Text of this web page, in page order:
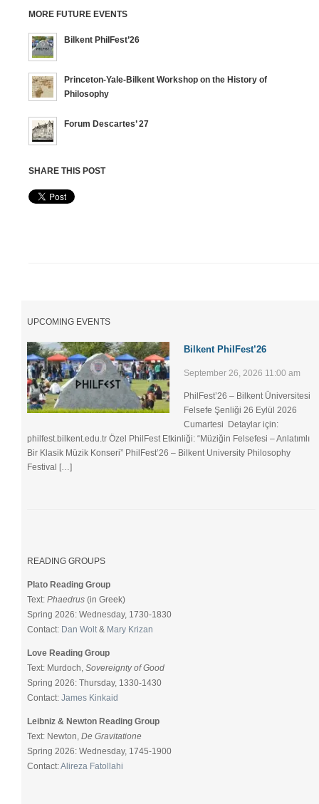
MORE FUTURE EVENTS
Bilkent PhilFest’26
Princeton-Yale-Bilkent Workshop on the History of
Philosophy
Forum Descartes’ 27
SHARE THIS POST
UPCOMING EVENTS
Bilkent PhilFest’26
September 26, 2026 11:00 am
PhilFest’26 – Bilkent Üniversitesi
Felsefe Şenliği ​26 Eylül 2026
Cumartesi Detaylar için:
philfest.bilkent.edu.tr Özel PhilFest Etkinliği: “Müziğin Felsefesi – Anlatımlı
Bir Klasik Müzik Konseri” PhilFest’26 – Bilkent University Philosophy
Festival […]
READING GROUPS
Plato Reading Group
Text:Phaedrus (in Greek)
Spring 2026: Wednesday, 1730-1830
Contact: Dan Wolt& Mary Krizan
Love Reading Group
Text: Murdoch,Sovereignty of Good
Spring 2026: Thursday, 1330-1430
Contact:James Kinkaid
Leibniz & Newton Reading Group
Text: Newton,De Gravitatione
Spring 2026: Wednesday, 1745-1900
Contact:Alireza Fatollahi